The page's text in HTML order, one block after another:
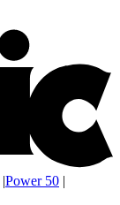
|Power 50 |